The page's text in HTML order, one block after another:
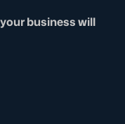
business will